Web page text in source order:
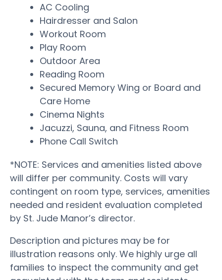
AC Cooling
Hairdresser and Salon
Workout Room
Play Room
Outdoor Area
Reading Room
Secured Memory Wing or Board and
Care Home
Cinema Nights
Jacuzzi, Sauna, and Fitness Room
Phone Call Switch
*NOTE: Services and amenities listed above
will differ per community. Costs will vary
contingent on room type, services, amenities
needed and resident evaluation completed
by St. Jude Manor’s director.
Description and pictures may be for
illustration reasons only. We highly urge all
families to inspect the community and get